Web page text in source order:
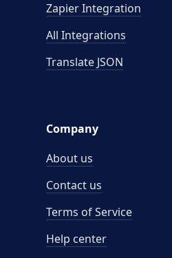
Zapier Integration
All Integrations
Translate JSON
Company
About us
Contact us
Terms of Service
Help center